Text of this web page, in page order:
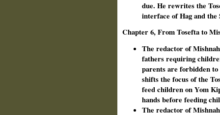
due. He rewrites the
interface of Hag and the
Chapter 6, From Tosefta to
The redactor of
fathers requiring
parents are forbidden
shifts the focus of the
feed children on Yom
hands before feeding
The redactor of